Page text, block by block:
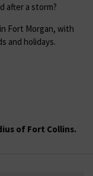
after a storm?
Fort Morgan, with
and holidays.
of Fort Collins.